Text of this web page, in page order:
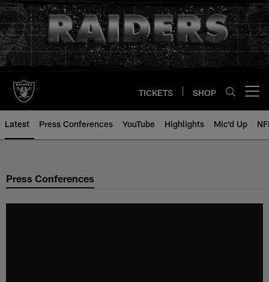
Skip
to
main
content
TICKETS SHOP
Latest Press Conferences YouTube Highlights Mic'd Up
Press Conferences